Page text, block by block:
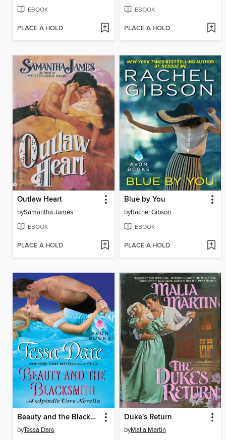
EBOOK
PLACE A HOLD
EBOOK
PLACE A HOLD
Outlaw Heart
bySamantha James
EBOOK
PLACE A HOLD
Blue by You
byRachel Gibson
EBOOK
PLACE A HOLD
Beauty and the Blacksmith
byTessa Dare
Duke's Return
byMalia Martin